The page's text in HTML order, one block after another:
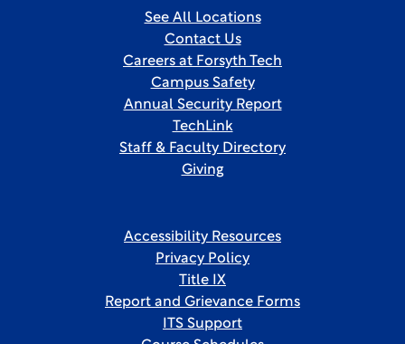
See All Locations
Contact Us
Careers at Forsyth Tech
Campus Safety
Annual Security Report
TechLink
Staff & Faculty Directory
Giving
Accessibility Resources
Privacy Policy
Title IX
Report and Grievance Forms
ITS Support